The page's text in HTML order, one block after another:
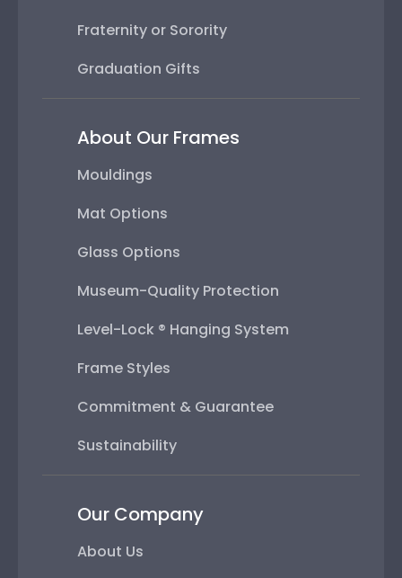
Fraternity or Sorority
Graduation Gifts
About Our Frames
Mouldings
Mat Options
Glass Options
Museum-Quality Protection
Level-Lock ® Hanging System
Frame Styles
Commitment & Guarantee
Sustainability
Our Company
About Us